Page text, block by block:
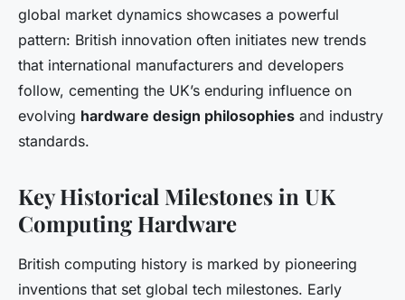
global market dynamics showcases a powerful
pattern: British innovation often initiates new trends
that international manufacturers and developers
follow, cementing the UK’s enduring influence on
evolving hardware design philosophies and industry
standards.
Key Historical Milestones in UK
Computing Hardware
British computing history is marked by pioneering
inventions that set global tech milestones. Early